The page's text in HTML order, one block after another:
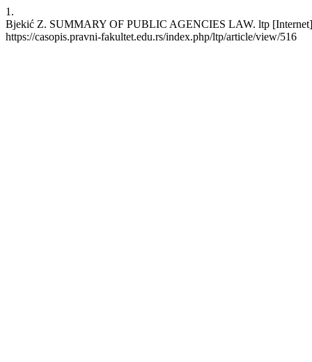
1.
Bjekić Z. SUMMARY OF PUBLIC AGENCIES LAW. ltp
https://casopis.pravni-fakultet.edu.rs/index.php/ltp/article/view/516